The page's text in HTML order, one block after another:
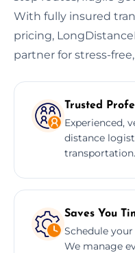
With fully insured
pricing,
partner for stress-
Trusted
Experienced,
distance
transportation.
Saves You
Schedule
We manage